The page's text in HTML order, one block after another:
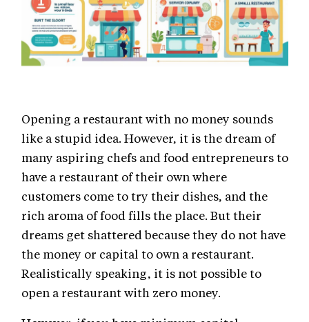
Opening a restaurant with no money sounds
like a stupid idea. However, it is the dream of
many aspiring chefs and food entrepreneurs to
have a restaurant of their own where
customers come to try their dishes, and the
rich aroma of food fills the place. But their
dreams get shattered because they do not have
the money or capital to own a restaurant.
Realistically speaking, it is not possible to
open a restaurant with zero money.